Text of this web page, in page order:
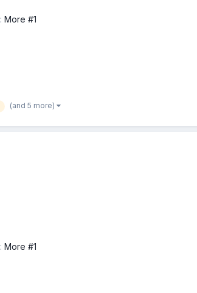
More #1
(and 5 more)
More #1